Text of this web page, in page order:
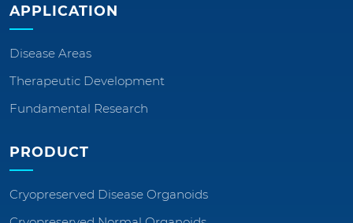
APPLICATION
Disease Areas
Therapeutic Development
Fundamental Research
PRODUCT
Cryopreserved Disease Organoids